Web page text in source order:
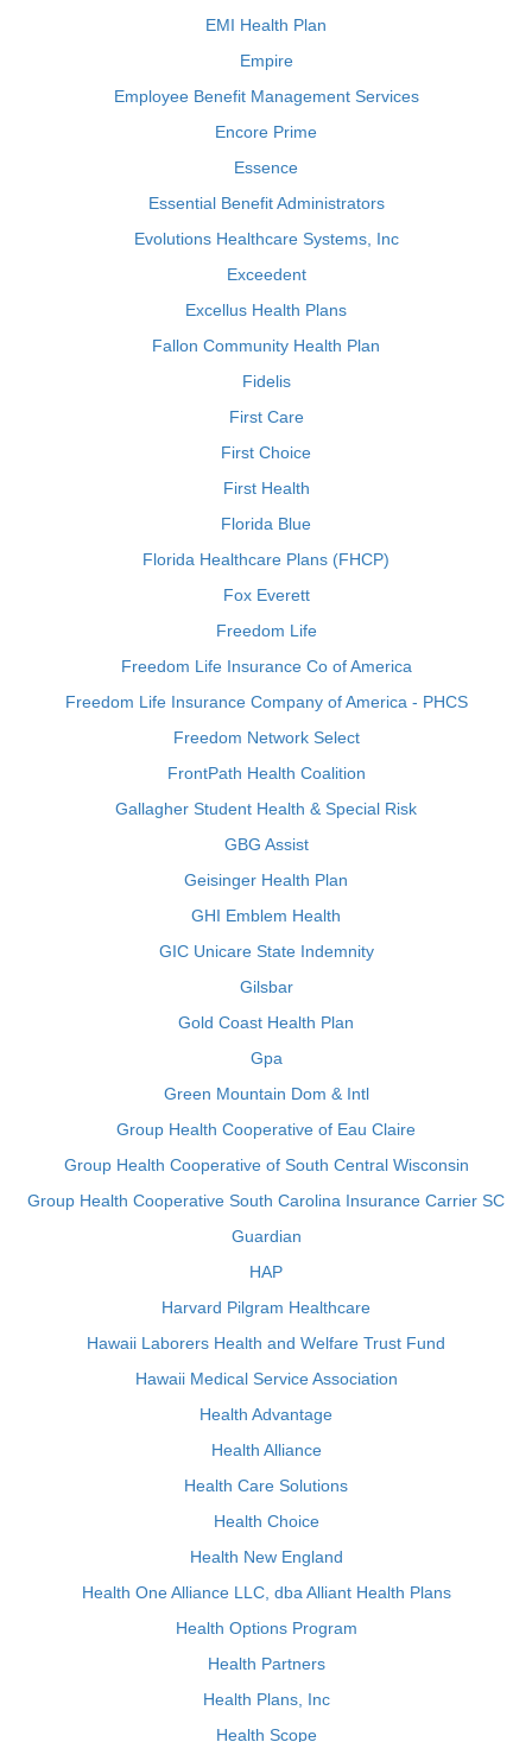
EMI Health Plan
Empire
Employee Benefit Management Services
Encore Prime
Essence
Essential Benefit Administrators
Evolutions Healthcare Systems, Inc
Exceedent
Excellus Health Plans
Fallon Community Health Plan
Fidelis
First Care
First Choice
First Health
Florida Blue
Florida Healthcare Plans (FHCP)
Fox Everett
Freedom Life
Freedom Life Insurance Co of America
Freedom Life Insurance Company of America - PHCS
Freedom Network Select
FrontPath Health Coalition
Gallagher Student Health & Special Risk
GBG Assist
Geisinger Health Plan
GHI Emblem Health
GIC Unicare State Indemnity
Gilsbar
Gold Coast Health Plan
Gpa
Green Mountain Dom & Intl
Group Health Cooperative of Eau Claire
Group Health Cooperative of South Central Wisconsin
Group Health Cooperative South Carolina Insurance Carrier SC
Guardian
HAP
Harvard Pilgram Healthcare
Hawaii Laborers Health and Welfare Trust Fund
Hawaii Medical Service Association
Health Advantage
Health Alliance
Health Care Solutions
Health Choice
Health New England
Health One Alliance LLC, dba Alliant Health Plans
Health Options Program
Health Partners
Health Plans, Inc
Health Scope